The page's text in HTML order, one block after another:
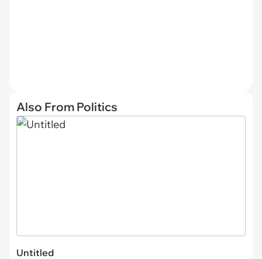
Also From Politics
Untitled